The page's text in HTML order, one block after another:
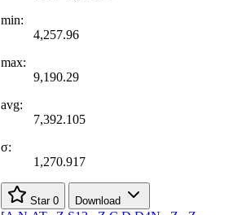
min:
4,257.96
max:
9,190.29
avg:
7,392.105
σ:
1,270.917
Star 0 Download